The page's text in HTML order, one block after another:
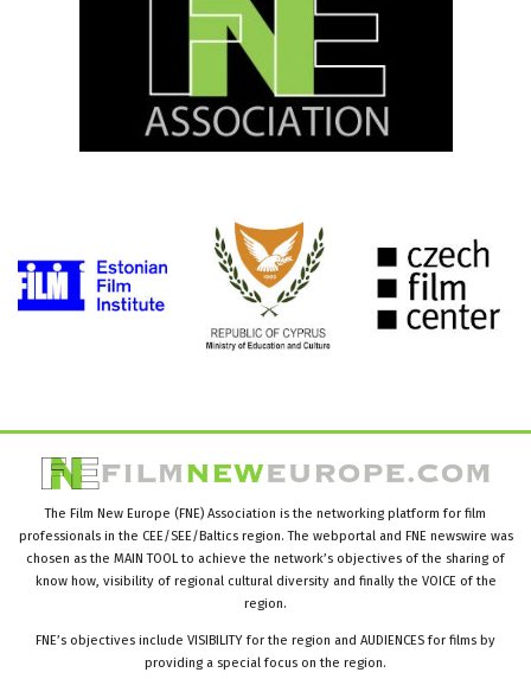
The Film New Europe (FNE) Association is the networking platform for film
professionals in the CEE/SEE/Baltics region. The webportal and FNE newswire was
chosen as the MAIN TOOL to achieve the network’s objectives of the sharing of
know how, visibility of regional cultural diversity and finally the VOICE of the
region.
FNE’s objectives include VISIBILITY for the region and AUDIENCES for films by
providing a special focus on the region.